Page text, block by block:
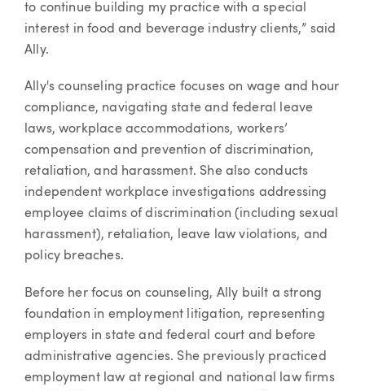
to continue building my practice with a special
interest in food and beverage industry clients,” said
Ally.
Ally's counseling practice focuses on wage and hour
compliance, navigating state and federal leave
laws, workplace accommodations, workers’
compensation and prevention of discrimination,
retaliation, and harassment. She also conducts
independent workplace investigations addressing
employee claims of discrimination (including sexual
harassment), retaliation, leave law violations, and
policy breaches.
Before her focus on counseling, Ally built a strong
foundation in employment litigation, representing
employers in state and federal court and before
administrative agencies. She previously practiced
employment law at regional and national law firms